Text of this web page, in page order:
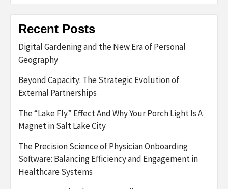
Recent Posts
Digital Gardening and the New Era of Personal
Geography
Beyond Capacity: The Strategic Evolution of
External Partnerships
The “Lake Fly” Effect And Why Your Porch Light Is A
Magnet in Salt Lake City
The Precision Science of Physician Onboarding
Software: Balancing Efficiency and Engagement in
Healthcare Systems